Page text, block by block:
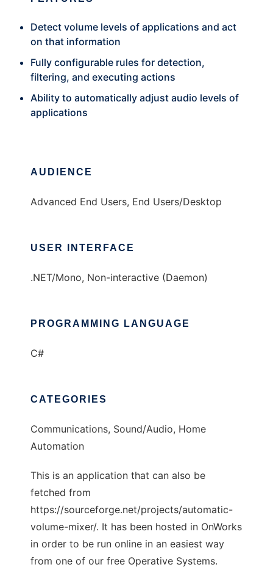
Detect volume levels of applications and act
on that information
Fully configurable rules for detection,
filtering, and executing actions
Ability to automatically adjust audio levels of
applications
AUDIENCE
Advanced End Users, End Users/Desktop
USER INTERFACE
.NET/Mono, Non-interactive (Daemon)
PROGRAMMING LANGUAGE
C#
CATEGORIES
Communications, Sound/Audio, Home
Automation
This is an application that can also be
fetched from
https://sourceforge.net/projects/automatic-
volume-mixer/. It has been hosted in OnWorks
in order to be run online in an easiest way
from one of our free Operative Systems.